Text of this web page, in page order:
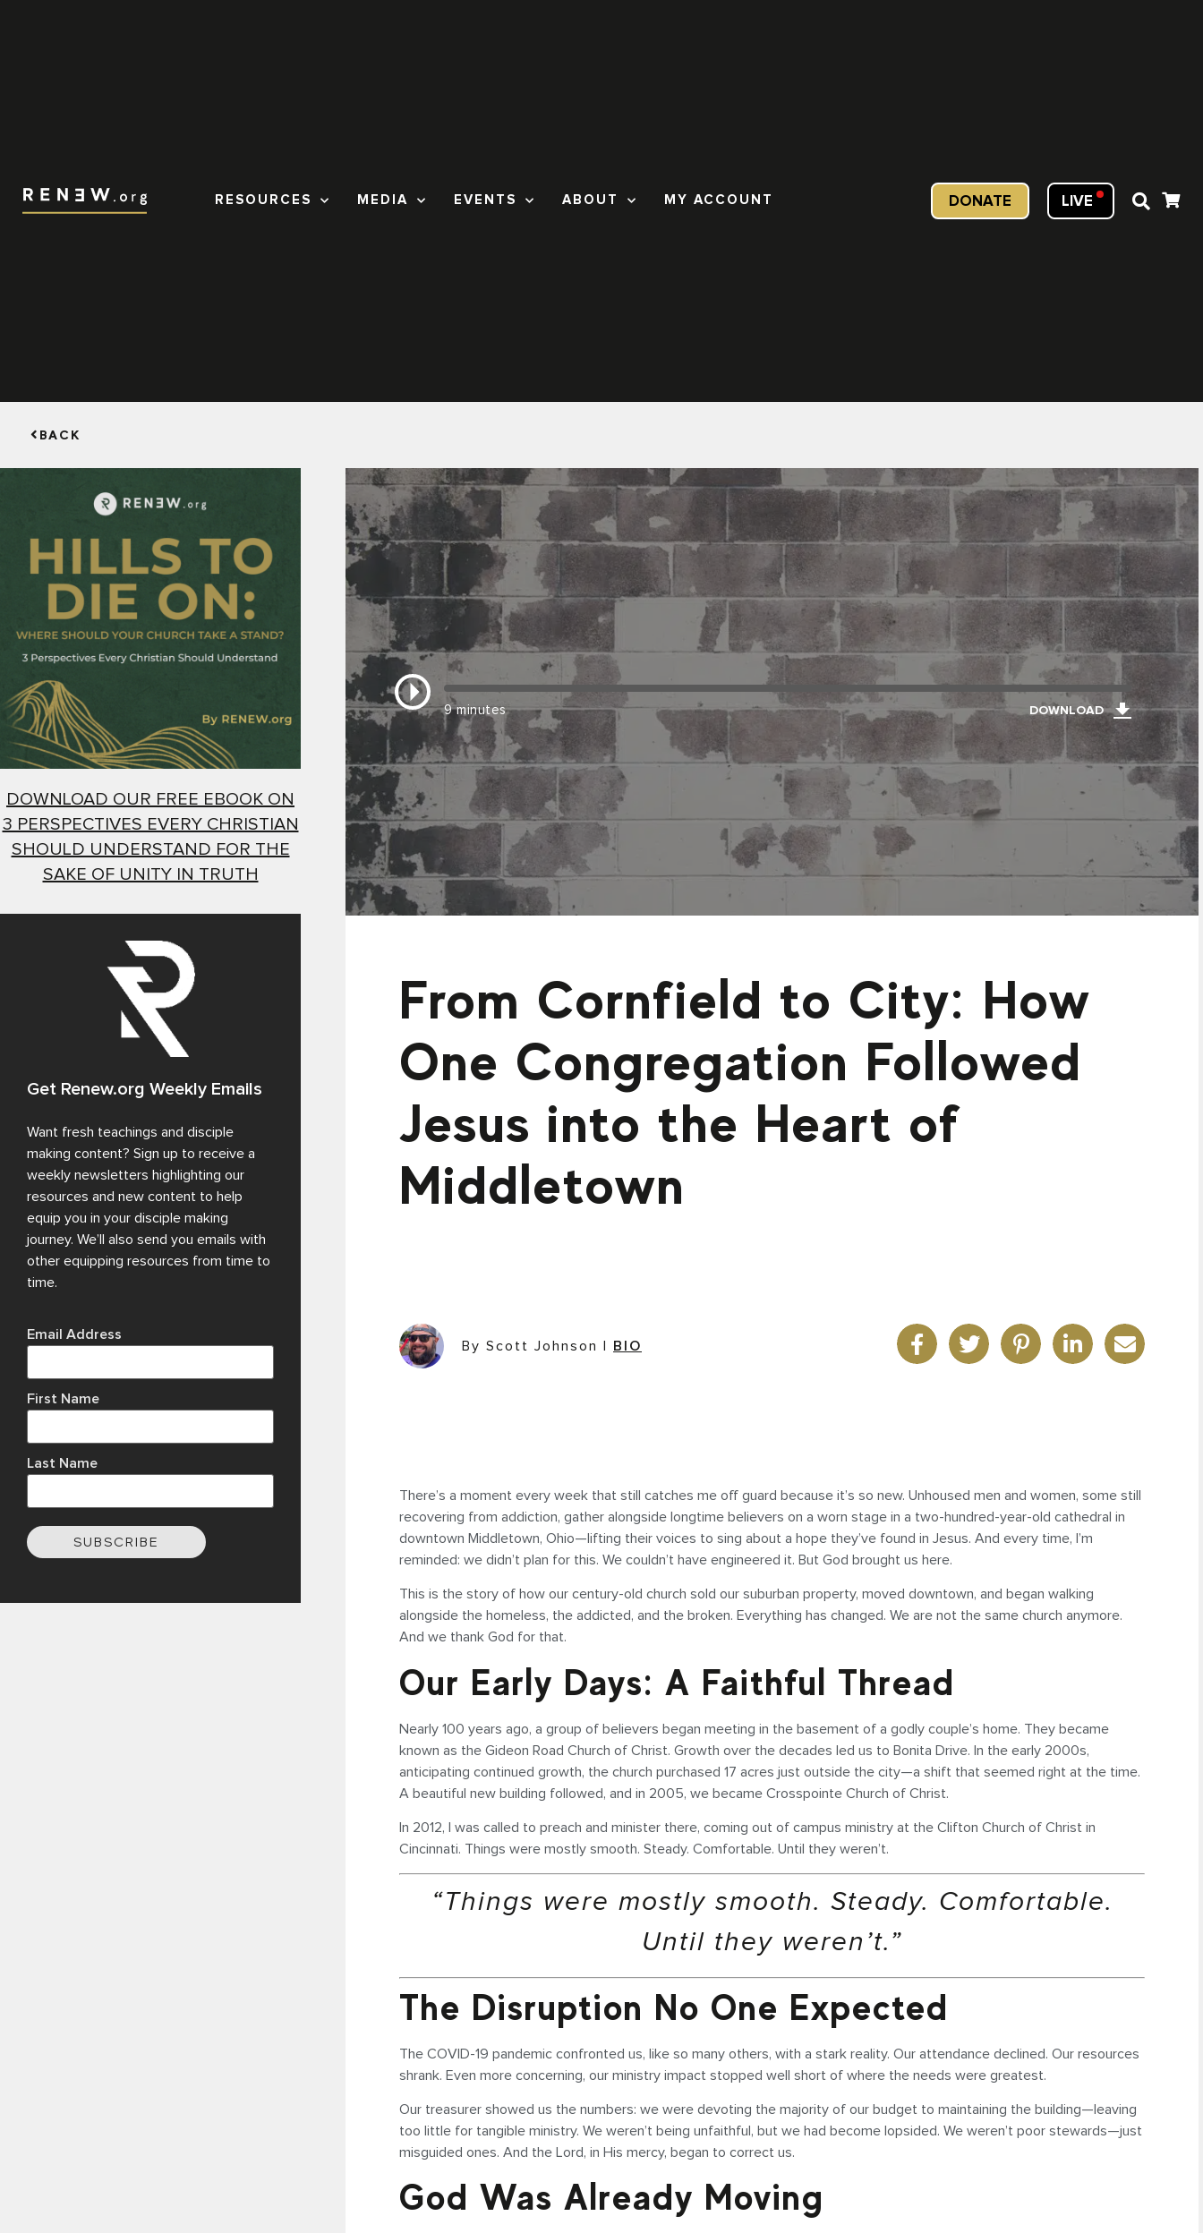
RESOURCES MEDIA EVENTS ABOUT MY ACCOUNT DONATE LIVE
BACK
DOWNLOAD OUR FREE EBOOK ON
3 PERSPECTIVES EVERY CHRISTIAN
SHOULD UNDERSTAND FOR THE
SAKE OF UNITY IN TRUTH
Get Renew.org Weekly Emails
Want fresh teachings and disciple
making content? Sign up to receive a
weekly newsletters highlighting our
resources and new content to help
equip you in your disciple making
journey. We’ll also send you emails with
other equipping resources from time to
time.
Email Address
First Name
Last Name
SUBSCRIBE
9 minutes DOWNLOAD
From Cornfield to City: How
One Congregation Followed
Jesus into the Heart of
Middletown
By Scott Johnson BIO
There’s a moment every week that still catches me off guard because it’s so new. Unhoused men and women, some still
recovering from addiction, gather alongside longtime believers on a worn stage in a two-hundred-year-old cathedral in
downtown Middletown, Ohio—lifting their voices to sing about a hope they’ve found in Jesus. And every time, I’m
reminded: we didn’t plan for this. We couldn’t have engineered it. But God brought us here.
This is the story of how our century-old church sold our suburban property, moved downtown, and began walking
alongside the homeless, the addicted, and the broken. Everything has changed. We are not the same church anymore.
And we thank God for that.
Our Early Days: A Faithful Thread
Nearly 100 years ago, a group of believers began meeting in the basement of a godly couple’s home. They became
known as the Gideon Road Church of Christ. Growth over the decades led us to Bonita Drive. In the early 2000s,
anticipating continued growth, the church purchased 17 acres just outside the city—a shift that seemed right at the time.
A beautiful new building followed, and in 2005, we became Crosspointe Church of Christ.
In 2012, I was called to preach and minister there, coming out of campus ministry at the Clifton Church of Christ in
Cincinnati. Things were mostly smooth. Steady. Comfortable. Until they weren’t.
“Things were mostly smooth. Steady. Comfortable.
Until they weren’t.”
The Disruption No One Expected
The COVID-19 pandemic confronted us, like so many others, with a stark reality. Our attendance declined. Our resources
shrank. Even more concerning, our ministry impact stopped well short of where the needs were greatest.
Our treasurer showed us the numbers: we were devoting the majority of our budget to maintaining the building—leaving
too little for tangible ministry. We weren’t being unfaithful, but we had become lopsided. We weren’t poor stewards—just
misguided ones. And the Lord, in His mercy, began to correct us.
God Was Already Moving